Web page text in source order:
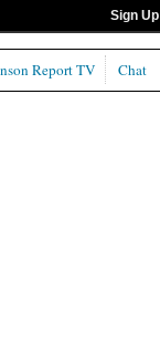
Sign Up
Report TV Chat